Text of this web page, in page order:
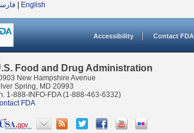
English
Accessibility Contact FDA
Food and Drug Administration
New Hampshire Avenue
Spring, MD 20993
1-888-INFO-FDA (1-888-463-6332)
FDA